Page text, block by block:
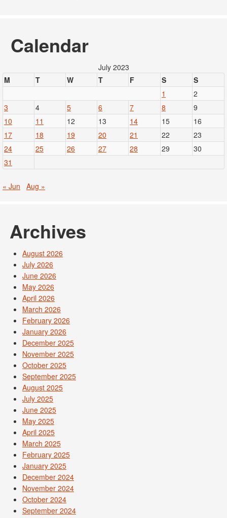
Calendar
July 2023
M
T W T F S
S
1
2
3
4 5 6 7 8
9
10
11 12 13 14 15
16
17
18 19 20 21 22
23
24
25 26 27 28 29
30
31
« Jun Aug »
Archives
August 2026
July 2026
June 2026
May 2026
April 2026
March 2026
February 2026
January 2026
December 2025
November 2025
October 2025
September 2025
August 2025
July 2025
June 2025
May 2025
April 2025
March 2025
February 2025
January 2025
December 2024
November 2024
October 2024
September 2024